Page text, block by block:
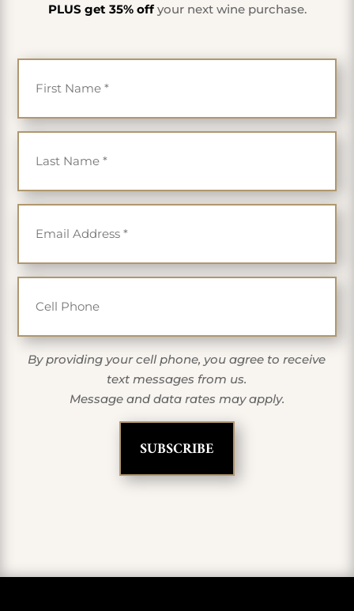
PLUS get 35% offyour next wine purchase.
First Name
*
Last Name
*
Email
*
Cell Phone
By providing your cell phone, you agree to receive
text messages from us.
Message and data rates may apply.